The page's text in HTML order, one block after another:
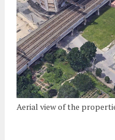
Aerial view of the